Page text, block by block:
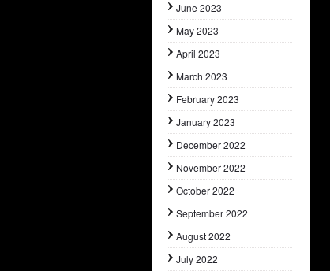
June 2023
May 2023
April 2023
March 2023
February 2023
January 2023
December 2022
November 2022
October 2022
September 2022
August 2022
July 2022